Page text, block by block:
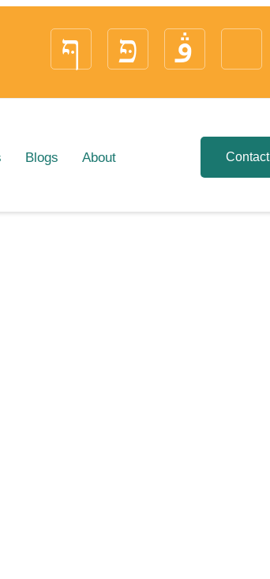
Blogs About Contact